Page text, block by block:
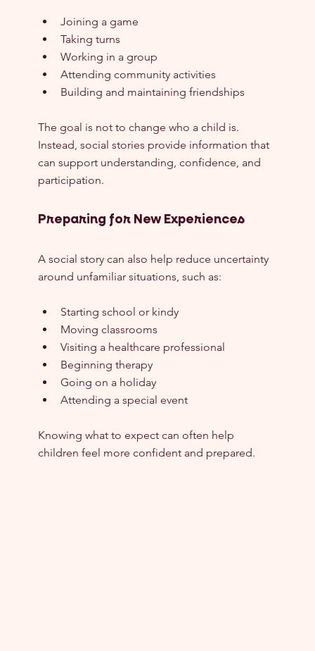
Joining a game
Taking turns
Working in a group
Attending community activities
Building and maintaining friendships
The goal is not to change who a child is.
Instead, social stories provide information that
can support understanding, confidence, and
participation.
Preparing for New Experiences
A social story can also help reduce uncertainty
around unfamiliar situations, such as:
Starting school or kindy
Moving classrooms
Visiting a healthcare professional
Beginning therapy
Going on a holiday
Attending a special event
Knowing what to expect can often help
children feel more confident and prepared.